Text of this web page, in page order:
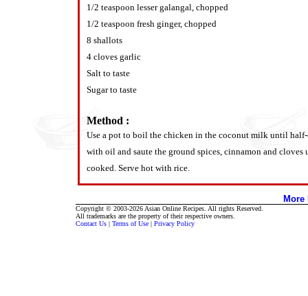
1/2 teaspoon lesser galangal, chopped
1/2 teaspoon fresh ginger, chopped
8 shallots
4 cloves garlic
Salt to taste
Sugar to taste
Method :
Use a pot to boil the chicken in the coconut milk until
with oil and saute the ground spices, cinnamon and
cooked. Serve hot with rice.
More
Copyright © 2003-2026 Asian Online Recipes. All rights Reserved.
All trademarks are the property of their respective owners.
Contact Us | Terms of Use | Privacy Policy